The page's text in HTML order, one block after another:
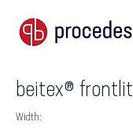
beitex® frontlit
Width: